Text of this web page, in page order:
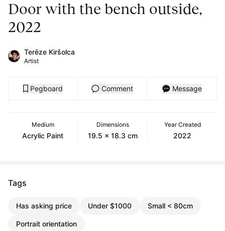
Door with the bench outside,
2022
Terēze Kiršolca
Artist
Pegboard Comment Message
Medium
Acrylic Paint
Dimensions
19.5 x 18.3 cm
Year Created
2022
Tags
Has asking price Under $1000 Small < 80cm
Portrait orientation